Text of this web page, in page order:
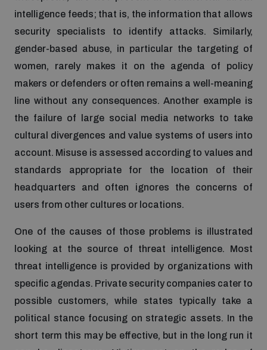
Disarmament fora
Middle East WMD-Free Zone
BWC Advanced Education Course
Quarterly briefings for UN Regional Groups
Geneva Cyber Week
Global Conference on AI, Security and Ethics
Innovations Dialogue
Outer Space Security Conference
Emerging technologies and the Biological Weapons
Convention
AI Policy Portal
Cyber Policy Portal
Cyber Policy Portal Database
Space Security Portal
BWC National Implementation Measures Database
Practical tools
Arms Flows and Early Warning Dashboard
Data Dashboards for Managing Exits from Armed
Conflict
Lexicon for Outer Space Security
Middle East WMD-Free Zone Documents Depository
Gender and Disarmament Hub
Youth and Disarmament Hub
News
Videos
intelligence feeds; that is, the information that allows
security specialists to identify attacks. Similarly,
gender-based abuse, in particular the targeting of
women, rarely makes it on the agenda of policy
makers or defenders or often remains a well-meaning
line without any consequences. Another example is
the failure of large social media networks to take
cultural divergences and value systems of users into
account. Misuse is assessed according to values and
standards appropriate for the location of their
headquarters and often ignores the concerns of
users from other cultures or locations.
One of the causes of those problems is illustrated
looking at the source of threat intelligence. Most
threat intelligence is provided by organizations with
specific agendas. Private security companies cater to
possible customers, while states typically take a
political stance focusing on strategic assets. In the
short term this may be effective, but in the long run it